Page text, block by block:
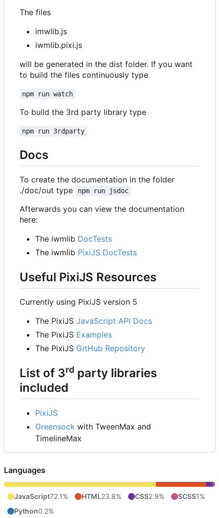
The files
imwlib.js
iwmlib.pixi.js
will be generated in the dist folder. If you want
to build the files continuously type
npm run watch
To build the 3rd party library type
npm run 3rdparty
Docs
To create the documentation in the folder
./doc/out type
npm run jsdoc
Afterwards you can view the documentation
here:
The iwmlib DocTests
The iwmlib PixiJS DocTests
Useful PixiJS Resources
Currently using PixiJS version 5
The PixiJS JavaScript API Docs
The PixiJS Examples
The PixiJS GitHub Repository
List of 3rd party libraries
included
PixiJS
Greensock with TweenMax and
TimelineMax
Languages
JavaScript72.1% HTML23.8% CSS2.9% SCSS1%
Python0.2%